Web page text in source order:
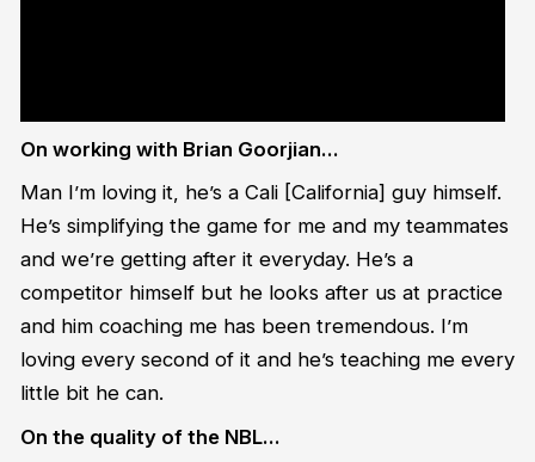
On working with Brian Goorjian…
Man I’m loving it, he’s a Cali [California] guy himself.
He’s simplifying the game for me and my teammates
and we’re getting after it everyday. He’s a
competitor himself but he looks after us at practice
and him coaching me has been tremendous. I’m
loving every second of it and he’s teaching me every
little bit he can.
On the quality of the NBL…